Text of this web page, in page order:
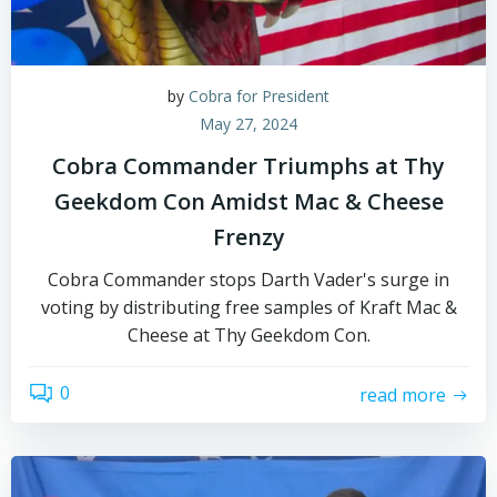
by Cobra for President
May 27, 2024
Cobra Commander Triumphs at Thy
Geekdom Con Amidst Mac & Cheese
Frenzy
Cobra Commander stops Darth Vader's surge in
voting by distributing free samples of Kraft Mac &
Cheese at Thy Geekdom Con.
0 read more